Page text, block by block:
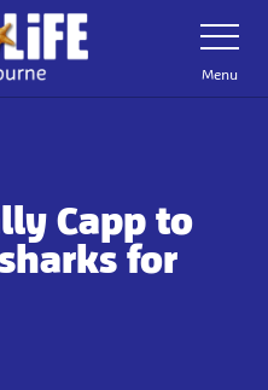
Toggle
Navigation
Menu
Capp to
for